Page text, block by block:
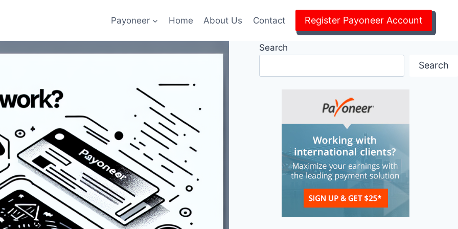
Payoneer Home About Us Contact Register Payoneer Account
Search
Search